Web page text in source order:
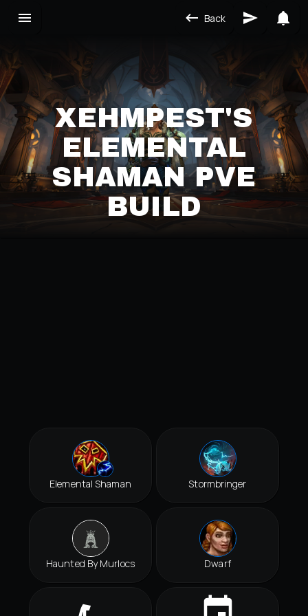
Back
XEHMPEST'S
ELEMENTAL
SHAMAN PVE
BUILD
Elemental Shaman Stormbringer
Haunted By Murlocs Dwarf